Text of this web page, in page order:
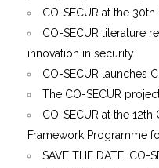
CO-SECUR at the
CO-SECUR literature
innovation in security
CO-SECUR launches
The CO-SECUR
CO-SECUR at the
Framework Programme
SAVE THE DATE: CO-